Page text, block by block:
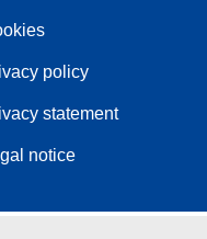
policy
statement
notice